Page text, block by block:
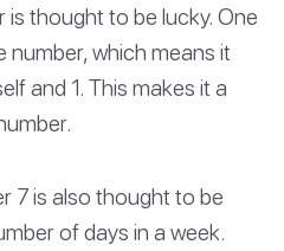
thought to be lucky. One
number, which means it
and 1. This makes it a
7 is also thought to be
of days in a week.